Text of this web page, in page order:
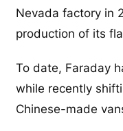
Nevada factory in
production of its
To date, Faraday
while recently
Chinese-made